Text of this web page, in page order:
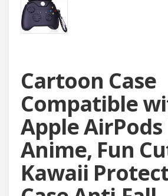
Cartoon Case
Compatible
Apple AirPods
Anime, Fun
Kawaii